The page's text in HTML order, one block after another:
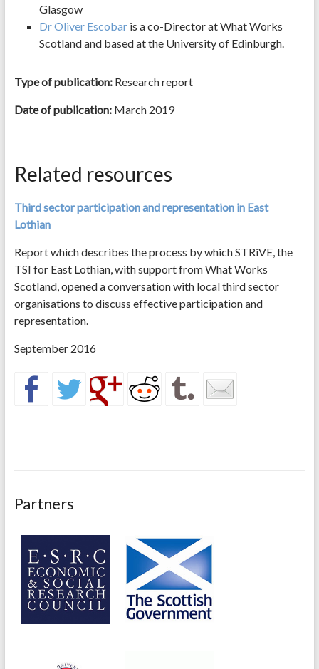
Glasgow
Dr Oliver Escobaris a co-Director at What Works
Scotland and based at the University of Edinburgh.
Type of publication: Research report
Date of publication:March 2019
Related resources
Third sector participation and representation in East
Lothian
Report which describes the process by which STRiVE, the
TSI for East Lothian, with support from What Works
Scotland, opened a conversation with local third sector
organisations to discuss effective participation and
representation.
September 2016
Partners